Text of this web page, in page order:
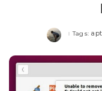
Tags: apt